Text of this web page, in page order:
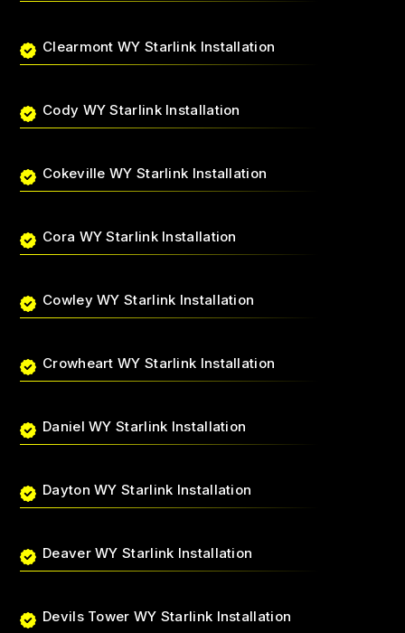
Clearmont WY Starlink Installation
Cody WY Starlink Installation
Cokeville WY Starlink Installation
Cora WY Starlink Installation
Cowley WY Starlink Installation
Crowheart WY Starlink Installation
Daniel WY Starlink Installation
Dayton WY Starlink Installation
Deaver WY Starlink Installation
Devils Tower WY Starlink Installation